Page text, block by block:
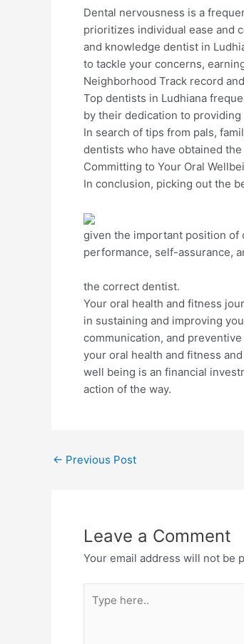
Dental nervousness is a
prioritizes individual ease and
and knowledge dentist in
to tackle your concerns,
Neighborhood Track record
Top dentists in Ludhiana
by their dedication to
In search of tips from pals,
dentists who have obtained
Committing to Your Oral
In conclusion, picking out the
given the important position of
performance, self-assurance,
the correct dentist.
Your oral health and fitness
in sustaining and improving
communication, and
your oral health and fitness
well being is an financial
action of the way.
← Previous Post
Leave a Comment
Your email address will not be
here..